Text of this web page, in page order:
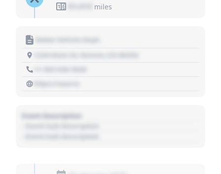
miles
Motor Vehicle Dept.
https://source
Event Description